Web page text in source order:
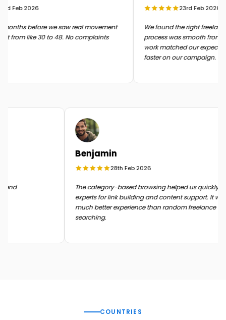
Feb 2026
before we saw real movement
from like 30 to 48. No complaints
23rd Feb 2026
We found the right
process was smooth from
work matched our
faster on our campaign.
end
Benjamin
28th Feb 2026
The category-based browsing helped us
experts for link building and content support. It
much better experience than random freelance
searching.
COUNTRIES